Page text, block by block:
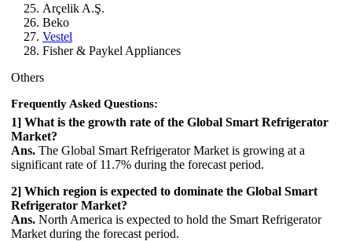
Arçelik A.Ş.
Beko
Vestel
Fisher & Paykel Appliances
Others
Frequently Asked Questions:
1] What is the growth rate of the Global Smart Refrigerator
Market?
Ans. The Global Smart Refrigerator Market is growing at a
significant rate of 11.7% during the forecast period.
2] Which region is expected to dominate the Global Smart
Refrigerator Market?
Ans. North America is expected to hold the Smart Refrigerator
Market during the forecast period.